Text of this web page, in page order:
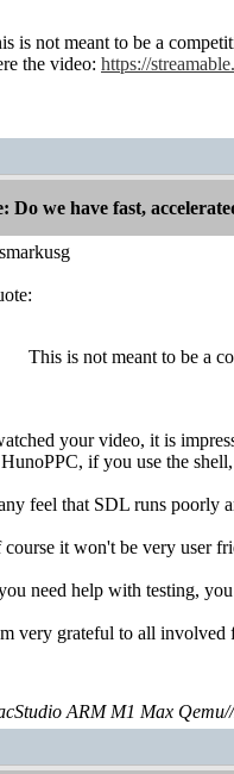
is not meant to be a
the video: https://
Do we have fast,
This is not meant to be a
your video, it is
if you use the
feel that SDL runs poorly
course it won't be very user
need help with testing,
very grateful to all involved
ARM M1 Max